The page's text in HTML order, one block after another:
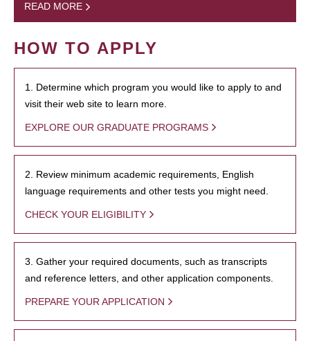
READ MORE
HOW TO APPLY
1. Determine which program you would like to apply to and
visit their web site to learn more.
EXPLORE OUR GRADUATE PROGRAMS
2. Review minimum academic requirements, English
language requirements and other tests you might need.
CHECK YOUR ELIGIBILITY
3. Gather your required documents, such as transcripts
and reference letters, and other application components.
PREPARE YOUR APPLICATION